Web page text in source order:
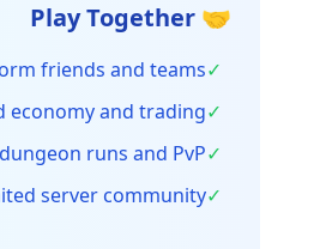
🤝 Play Together
✓
friends and teams
✓
economy and trading
✓
runs and PvP
✓
server community